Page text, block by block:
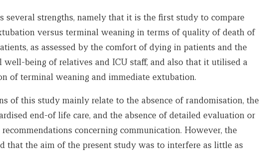
several strengths, namely that it is the first study to compare
versus terminal weaning in terms of quality of death of
as assessed by the comfort of dying in patients and the
well-being of relatives and ICU staff, and also that it utilised a
of terminal weaning and immediate extubation.
of this study mainly relate to the absence of randomisation, the
end-of life care, and the absence of detailed evaluation or
concerning communication. However, the
that the aim of the present study was to interfere as little as